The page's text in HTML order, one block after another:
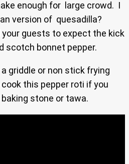
enough for large crowd. I
version of quesadilla?
your guests to expect the kick
scotch bonnet pepper.
griddle or non stick frying
this pepper roti if you
stone or tawa.